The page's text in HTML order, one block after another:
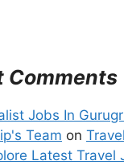
Comments
Jobs In
Team on
Latest Travel